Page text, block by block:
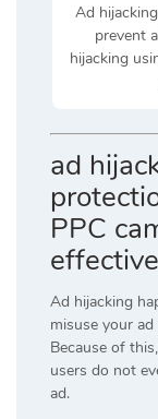
Ad
prevent
hijacking
ad
PPC
Ad hijacking
misuse your
Because of
users do not
ad.